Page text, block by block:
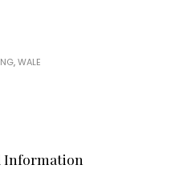
,WALE
Information